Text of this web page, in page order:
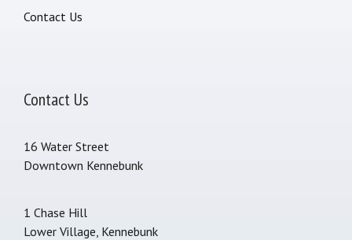
Contact Us
Contact Us
16 Water Street
Downtown Kennebunk
1 Chase Hill
Lower Village, Kennebunk